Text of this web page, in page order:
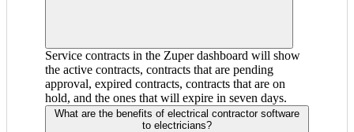
Service contracts in the Zuper dashboard will show
the active contracts, contracts that are pending
approval, expired contracts, contracts that are on
hold, and the ones that will expire in seven days.
What are the benefits of electrical contractor software
to electricians?